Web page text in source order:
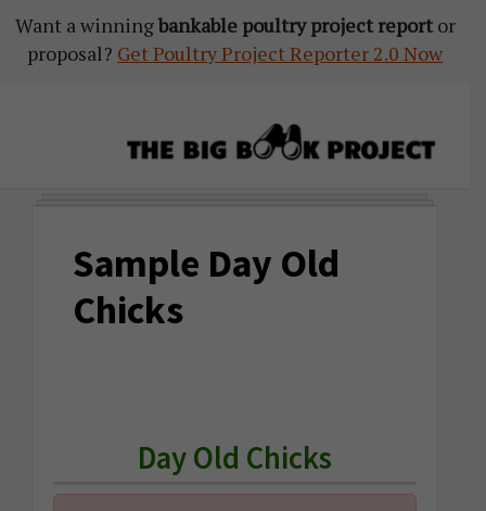
Skip
to
Skip
to
Skip
to
Want a winningbankable poultry project reportor
proposal? Get Poultry Project Reporter 2.0 Now
Project
&
Startup
Tools
Sample Day Old
Chicks
Day Old Chicks